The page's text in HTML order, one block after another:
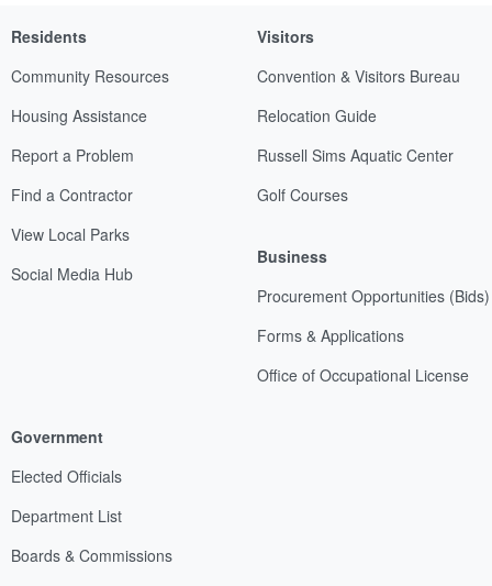
Residents
Community Resources
Housing Assistance
Report a Problem
Find a Contractor
View Local Parks
Social Media Hub
Visitors
Convention & Visitors Bureau
Relocation Guide
Russell Sims Aquatic Center
Golf Courses
Business
Procurement Opportunities (Bids)
Forms & Applications
Office of Occupational License
Government
Elected Officials
Department List
Boards & Commissions